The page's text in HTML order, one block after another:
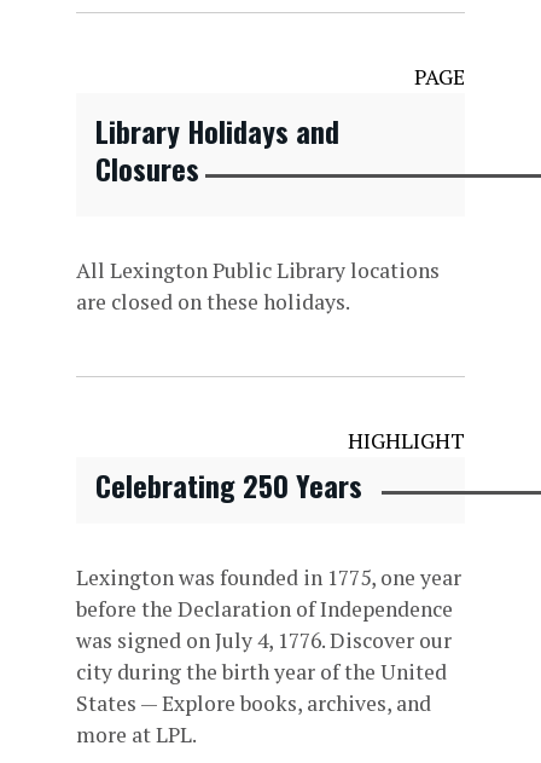
PAGE
Library Holidays and
Closures
All Lexington Public Library locations
are closed on these holidays.
HIGHLIGHT
Celebrating 250 Years
Lexington was founded in 1775, one year
before the Declaration of Independence
was signed on July 4, 1776. Discover our
city during the birth year of the United
States — Explore books, archives, and
more at LPL.